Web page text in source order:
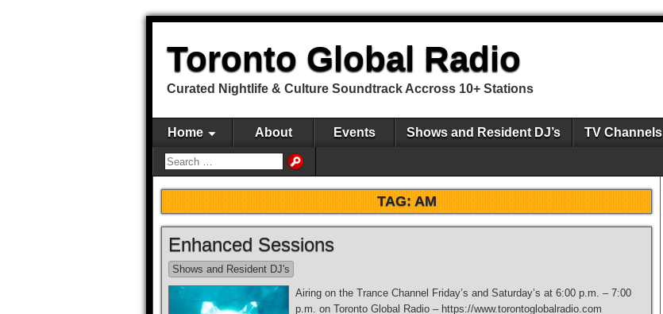
Toronto Global Radio
Curated Nightlife & Culture Soundtrack Accross 10+ Stations
Home About Events Shows and Resident DJ’s TV Channels
TAG:AM
Enhanced Sessions
Shows and Resident DJ's
Airing on the Trance Channel Friday’s and Saturday’s at 6:00 p.m. – 7:00
p.m. on Toronto Global Radio – https://www.torontoglobalradio.com